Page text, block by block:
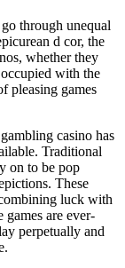
through unequal
d cor, the
whether they
with the
pleasing games
casino has
Traditional
on to be pop
These
luck with
games are ever-
perpetually and